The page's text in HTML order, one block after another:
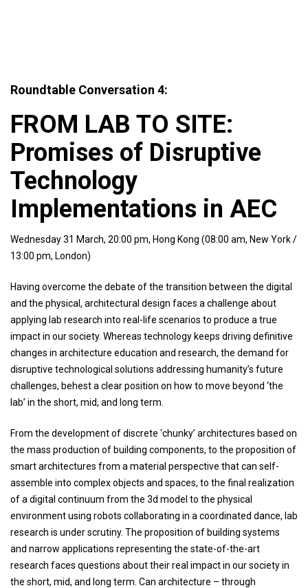
Roundtable Conversation 4:
FROM LAB TO SITE:
Promises of Disruptive
Technology
Implementations in AEC
Wednesday 31 March, 20:00 pm, Hong Kong (08:00 am, New York /
13:00 pm, London)
Having overcome the debate of the transition between the digital
and the physical, architectural design faces a challenge about
applying lab research into real-life scenarios to produce a true
impact in our society. Whereas technology keeps driving definitive
changes in architecture education and research, the demand for
disruptive technological solutions addressing humanity’s future
challenges, behest a clear position on how to move beyond ‘the
lab’ in the short, mid, and long term.
From the development of discrete ‘chunky’ architectures based on
the mass production of building components, to the proposition of
smart architectures from a material perspective that can self-
assemble into complex objects and spaces, to the final realization
of a digital continuum from the 3d model to the physical
environment using robots collaborating in a coordinated dance, lab
research is under scrutiny. The proposition of building systems
and narrow applications representing the state-of-the-art
research faces questions about their real impact in our society in
the short, mid, and long term. Can architecture – through